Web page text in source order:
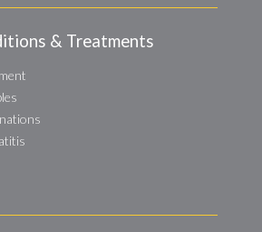
& Treatments